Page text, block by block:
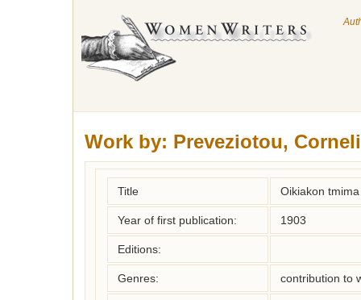
Work by: Preveziotou,
Title Oikiakon
Year of first publication: 1903
Editions:
Genres: contribution to